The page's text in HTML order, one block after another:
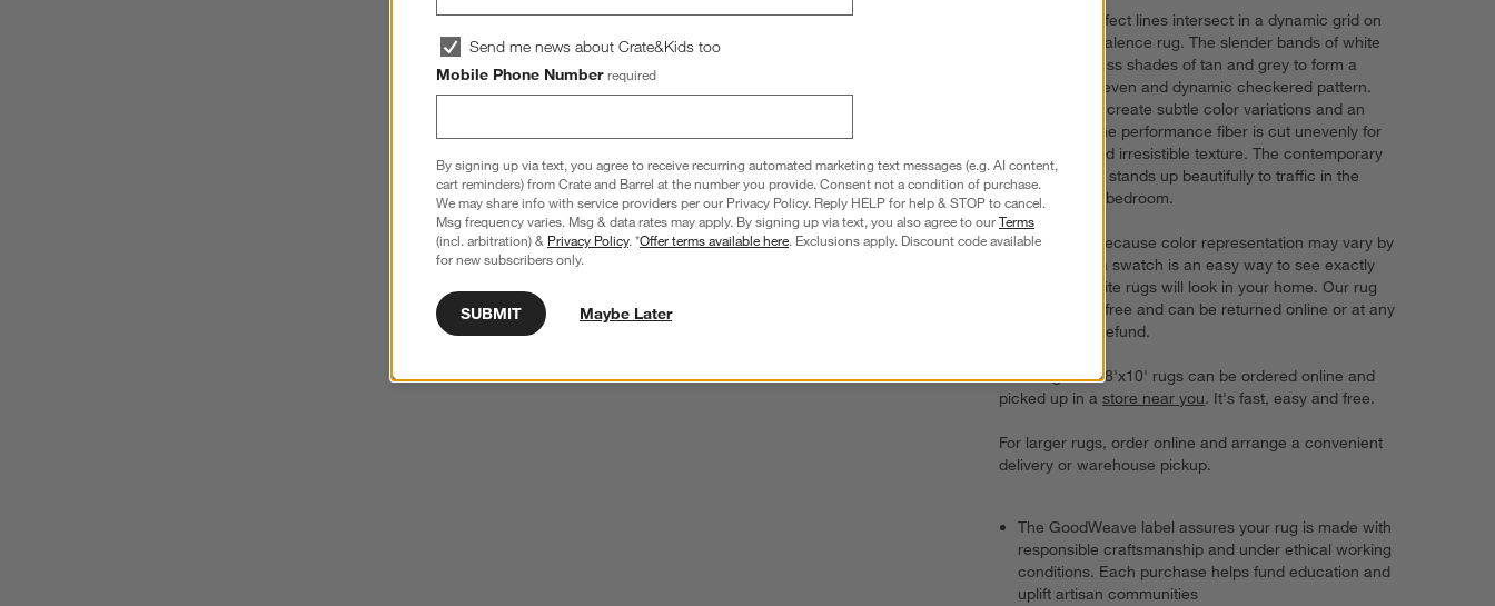
Perfectly imperfect lines intersect in a dynamic grid on
our exclusive Talence rug. The slender bands of white
overlay countless shades of tan and grey to form a
deliberately uneven and dynamic checkered pattern.
Space-dyed to create subtle color variations and an
organic look, the performance fiber is cut unevenly for
visual depth and irresistible texture. The contemporary
sand beige rug stands up beautifully to traffic in the
dining room or bedroom.
Try it on first. Because color representation may vary by
screen, using a swatch is an easy way to see exactly
how your favorite rugs will look in your home. Our rug
swatches ship free and can be returned online or at any
store for a full refund.
6'x9' rugs and 8'x10' rugs can be ordered online and
picked up in astore near you. It's fast, easy and free.
For larger rugs, order online and arrange a convenient
delivery or warehouse pickup.
The GoodWeave label assures your rug is made with
responsible craftsmanship and under ethical working
conditions. Each purchase helps fund education and
uplift artisan communities
Send me news about Crate&Kids too
Mobile Phone Number required
By signing up via text, you agree to receive recurring automated marketing text messages (e.g. AI content,
cart reminders) from Crate and Barrel at the number you provide. Consent not a condition of purchase.
We may share info with service providers per our Privacy Policy. Reply HELP for help & STOP to cancel.
Msg frequency varies. Msg & data rates may apply. By signing up via text, you also agree to ourTerms
(incl. arbitration) & Privacy Policy. *Offer terms available here. Exclusions apply. Discount code available
for new subscribers only.
SUBMIT Maybe Later